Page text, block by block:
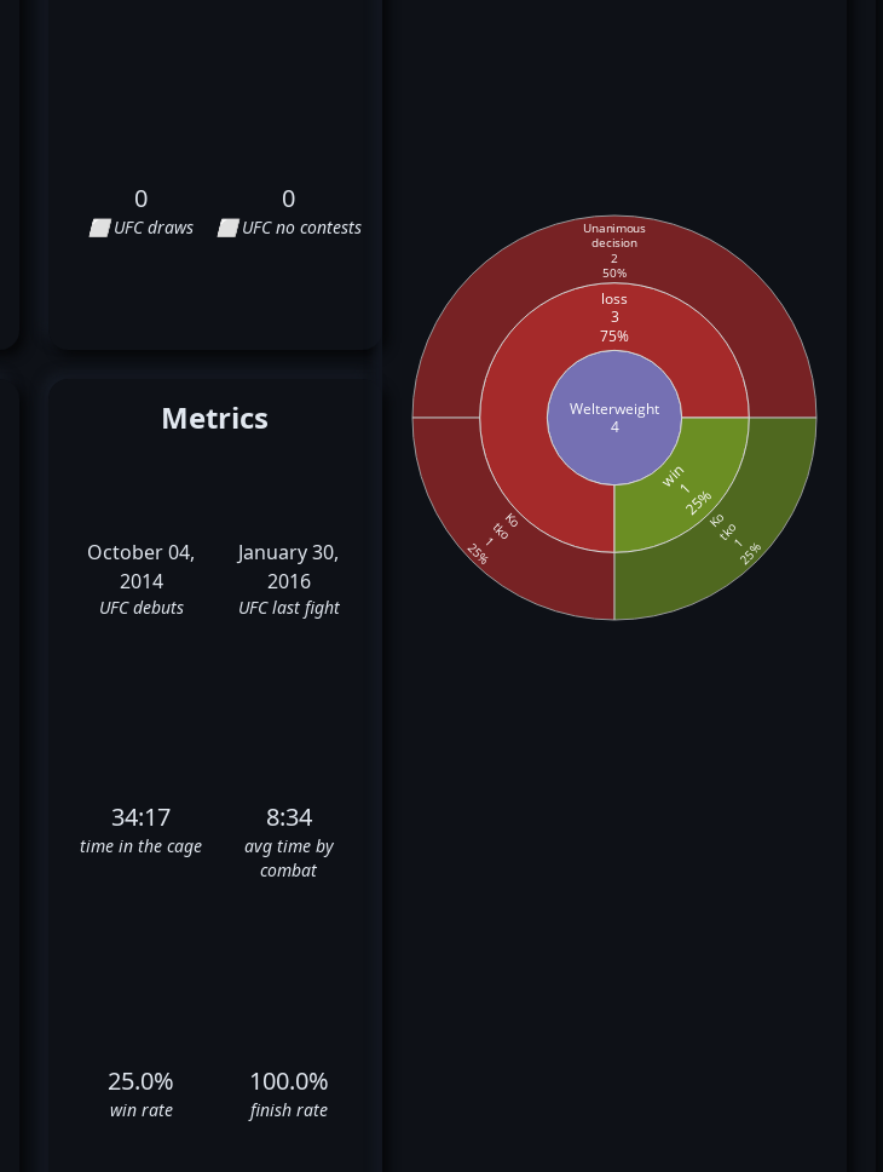
0
⬜ UFC draws
0
⬜ UFC no contests
Metrics
October 04,
2014
UFC debuts
January 30,
2016
UFC last fight
34:17
time in the cage
8:34
avg time by
combat
25.0%
win rate
100.0%
finish rate
Welterweight
4
loss
3
75%
win125%
Unanimous
decision
2
50%
Ko
tko
1
25%
Kotko1
25%